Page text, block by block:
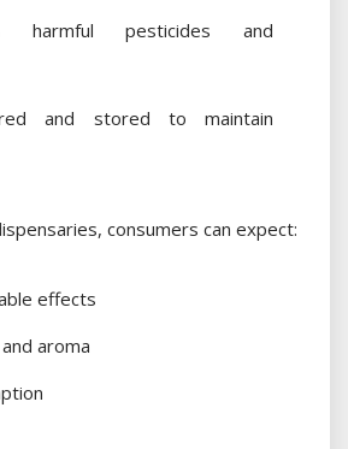
harmful pesticides and
and stored to maintain
consumers can expect:
effects
aroma